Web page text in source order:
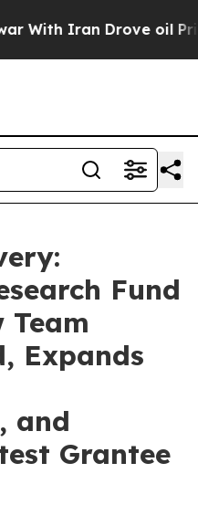
Iran Drove oil Prices
Fund
Team
Expands
and
Grantee